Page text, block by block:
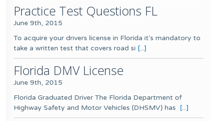
Practice Test Questions FL
June 9th, 2015
To acquire your drivers license in Florida it's mandatory to
take a written test that covers road si [...]
Florida DMV License
June 9th, 2015
Florida Graduated Driver The Florida Department of
Highway Safety and Motor Vehicles (DHSMV) has
[...]